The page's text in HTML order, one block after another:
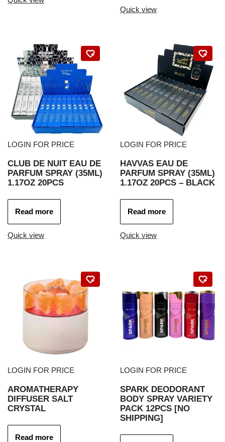
Quick view
LOGIN FOR PRICE
CLUB DE NUIT EAU DE
PARFUM SPRAY (35ML)
1.17OZ 20PCS
Read more
Quick view
LOGIN FOR PRICE
HAVVAS EAU DE
PARFUM SPRAY (35ML)
1.17OZ 20PCS – BLACK
Read more
Quick view
LOGIN FOR PRICE
AROMATHERAPY
DIFFUSER SALT
CRYSTAL
Read more
LOGIN FOR PRICE
SPARK DEODORANT
BODY SPRAY VARIETY
PACK 12PCS [NO
SHIPPING]